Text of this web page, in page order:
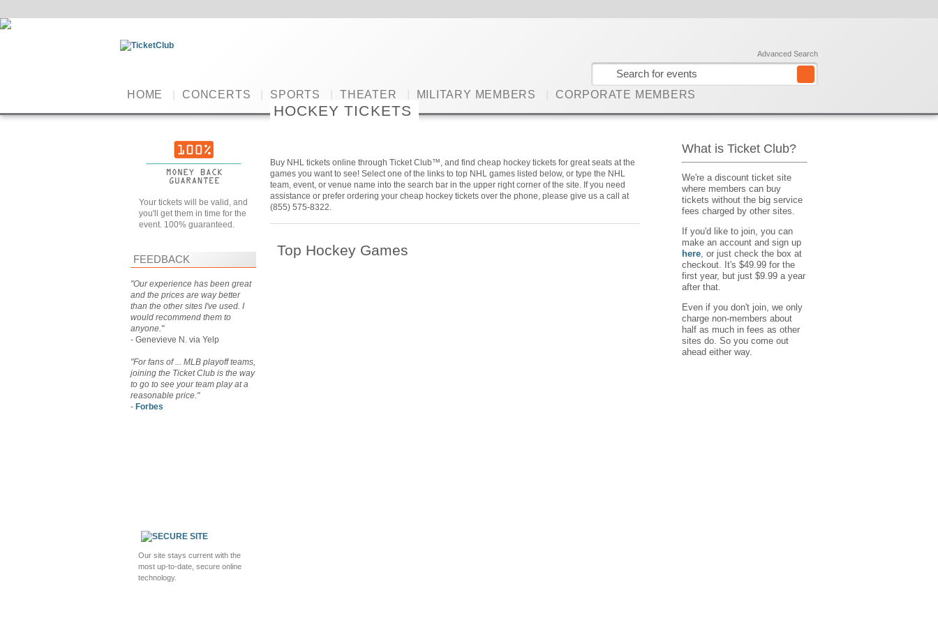
Advanced Search
HOME CONCERTS SPORTS THEATER MILITARY MEMBERS CORPORATE MEMBERS
Your tickets will be valid, and
you'll get them in time for the
event. 100% guaranteed.
FEEDBACK
"Our experience has been great
and the prices are way better
than the other sites I've used. I
would recommend them to
anyone."
- Genevieve N. via Yelp
"For fans of ... MLB playoff teams,
joining the Ticket Club is the way
to go to see your team play at a
reasonable price."
- Forbes
Our site stays current with the
most up-to-date, secure online
technology.
HOCKEY TICKETS
Buy NHL tickets online through Ticket Club™, and find cheap hockey tickets for great seats at the
games you want to see! Select one of the links to top NHL games listed below, or type the NHL
team, event, or venue name into the search bar in the upper right corner of the site. If you need
assistance or prefer ordering your cheap hockey tickets over the phone, please give us a call at
(855) 575-8322.
Top Hockey Games
What is Ticket Club?
We're a discount ticket site
where members can buy
tickets without the big service
fees charged by other sites.
If you'd like to join, you can
make an account and sign up
here, or just check the box at
checkout. It's $49.99 for the
first year, but just $9.99 a year
after that.
Even if you don't join, we only
charge non-members about
half as much in fees as other
sites do. So you come out
ahead either way.